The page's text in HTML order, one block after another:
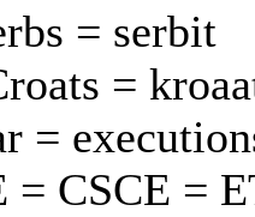
= serbit
=
=
= CSCE =